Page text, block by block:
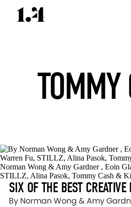
TOMMY
SIX OF THE BEST
By Norman Wong & Amy